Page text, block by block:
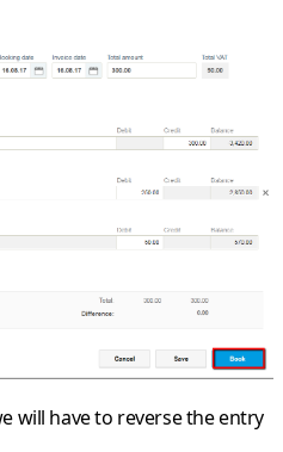
will have to reverse the entry